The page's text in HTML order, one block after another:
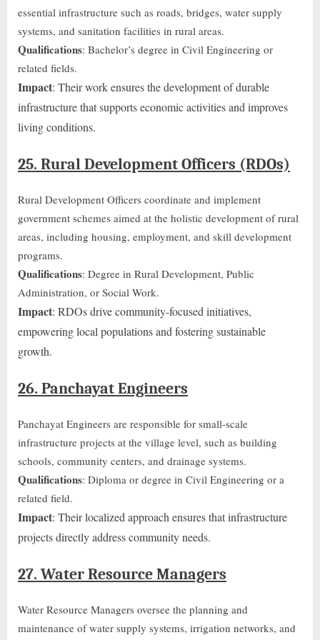
essential infrastructure such as roads, bridges, water supply
systems, and sanitation facilities in rural areas.
Qualifications: Bachelor’s degree in Civil Engineering or
related fields.
Impact: Their work ensures the development of durable
infrastructure that supports economic activities and improves
living conditions.
25. Rural Development Officers (RDOs)
Rural Development Officers coordinate and implement
government schemes aimed at the holistic development of rural
areas, including housing, employment, and skill development
programs.
Qualifications: Degree in Rural Development, Public
Administration, or Social Work.
Impact: RDOs drive community-focused initiatives,
empowering local populations and fostering sustainable
growth.
26. Panchayat Engineers
Panchayat Engineers are responsible for small-scale
infrastructure projects at the village level, such as building
schools, community centers, and drainage systems.
Qualifications: Diploma or degree in Civil Engineering or a
related field.
Impact: Their localized approach ensures that infrastructure
projects directly address community needs.
27. Water Resource Managers
Water Resource Managers oversee the planning and
maintenance of water supply systems, irrigation networks, and